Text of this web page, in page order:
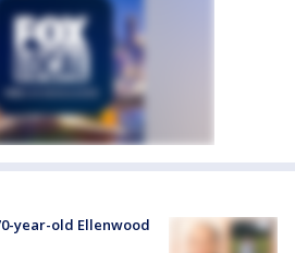
year-old Ellenwood